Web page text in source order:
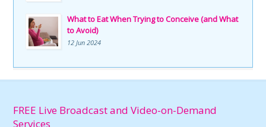
What to Eat When Trying to Conceive (and What
to Avoid)
12 Jun 2024
FREE Live Broadcast and Video-on-Demand
Services